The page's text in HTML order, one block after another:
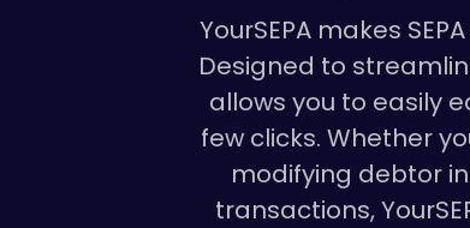
YourSEPA makes
Designed to
allows you to easily
few clicks. Whether
modifying debtor
transactions,